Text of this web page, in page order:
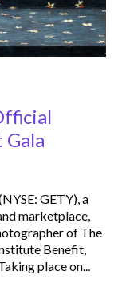
GETY), a
marketplace,
of The
Benefit,
place on...